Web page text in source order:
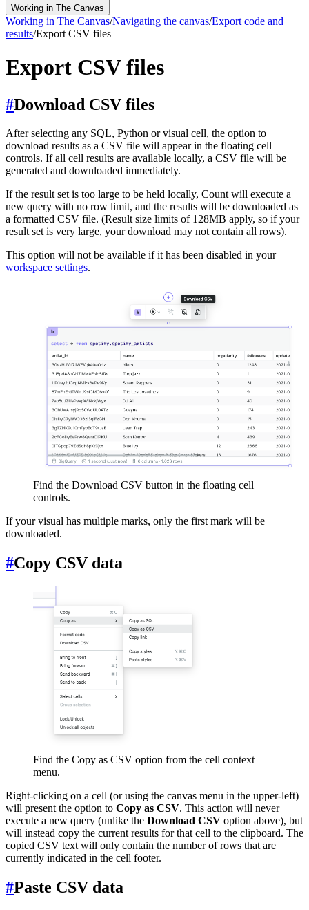
Working in The Canvas
Working in The Canvas/Navigating the canvas/Export code and
results/Export CSV files
Export CSV files
#Download CSV files
After selecting any SQL, Python or visual cell, the option to
download results as a CSV file will appear in the floating cell
controls. If all cell results are available locally, a CSV file will be
generated and downloaded immediately.
If the result set is too large to be held locally, Count will execute a
new query with no row limit, and the results will be downloaded as
a formatted CSV file. (Result size limits of 128MB apply, so if your
result set is very large, your download may not contain all rows).
This option will not be available if it has been disabled in your
workspace settings.
Find the Download CSV button in the floating cell
controls.
If your visual has multiple marks, only the first mark will be
downloaded.
#Copy CSV data
Find the Copy as CSV option from the cell context
menu.
Right-clicking on a cell (or using the canvas menu in the upper-left)
will present the option to Copy as CSV. This action will never
execute a new query (unlike the Download CSV option above), but
will instead copy the current results for that cell to the clipboard. The
copied CSV text will only contain the number of rows that are
currently indicated in the cell footer.
#Paste CSV data